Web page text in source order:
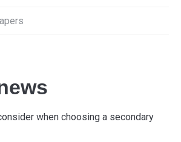
when choosing a secondary